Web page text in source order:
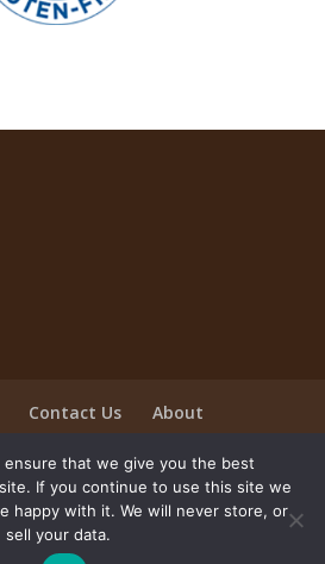
Contact Us
About
Apparel Store
Ingredients Shank's - All rights
ensure that we give you the best
If you continue to use this site we
happy with it. We will never store, or
sell your data.